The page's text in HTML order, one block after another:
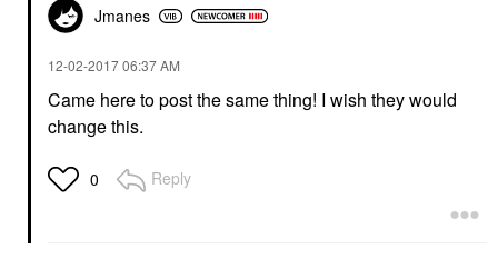
Jmanes
‎12-02-201706:37 AM
Came here to post the same thing! I wish they would
change this.
0 Reply